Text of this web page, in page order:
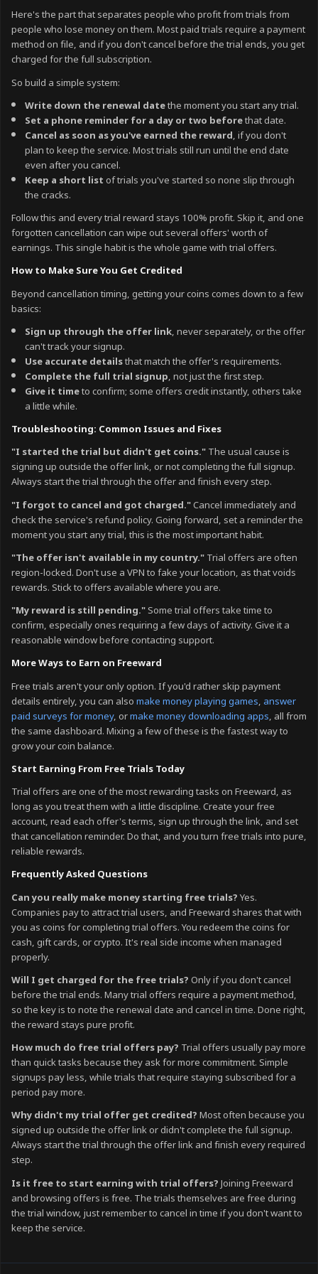
Here's the part that separates people who profit from trials from
people who lose money on them. Most paid trials require a payment
method on file, and if you don't cancel before the trial ends, you get
charged for the full subscription.
So build a simple system:
Write down the renewal datethe moment you start any trial.
Set a phone reminder for a day or two beforethat date.
Cancel as soon as you've earned the reward, if you don't
plan to keep the service. Most trials still run until the end date
even after you cancel.
Keep a short listof trials you've started so none slip through
the cracks.
Follow this and every trial reward stays 100% profit. Skip it, and one
forgotten cancellation can wipe out several offers' worth of
earnings. This single habit is the whole game with trial offers.
How to Make Sure You Get Credited
Beyond cancellation timing, getting your coins comes down to a few
basics:
Sign up through the offer link, never separately, or the offer
can't track your signup.
Use accurate detailsthat match the offer's requirements.
Complete the full trial signup, not just the first step.
Give it timeto confirm; some offers credit instantly, others take
a little while.
Troubleshooting: Common Issues and Fixes
"I started the trial but didn't get coins."The usual cause is
signing up outside the offer link, or not completing the full signup.
Always start the trial through the offer and finish every step.
"I forgot to cancel and got charged."Cancel immediately and
check the service's refund policy. Going forward, set a reminder the
moment you start any trial, this is the most important habit.
"The offer isn't available in my country."Trial offers are often
region-locked. Don't use a VPN to fake your location, as that voids
rewards. Stick to offers available where you are.
"My reward is still pending."Some trial offers take time to
confirm, especially ones requiring a few days of activity. Give it a
reasonable window before contacting support.
More Ways to Earn on Freeward
Free trials aren't your only option. If you'd rather skip payment
details entirely, you can alsomake money playing games,answer
paid surveys for money, ormake money downloading apps, all from
the same dashboard. Mixing a few of these is the fastest way to
grow your coin balance.
Start Earning From Free Trials Today
Trial offers are one of the most rewarding tasks on Freeward, as
long as you treat them with a little discipline. Create your free
account, read each offer's terms, sign up through the link, and set
that cancellation reminder. Do that, and you turn free trials into pure,
reliable rewards.
Frequently Asked Questions
Can you really make money starting free trials?Yes.
Companies pay to attract trial users, and Freeward shares that with
you as coins for completing trial offers. You redeem the coins for
cash, gift cards, or crypto. It's real side income when managed
properly.
Will I get charged for the free trials?Only if you don't cancel
before the trial ends. Many trial offers require a payment method,
so the key is to note the renewal date and cancel in time. Done right,
the reward stays pure profit.
How much do free trial offers pay?Trial offers usually pay more
than quick tasks because they ask for more commitment. Simple
signups pay less, while trials that require staying subscribed for a
period pay more.
Why didn't my trial offer get credited?Most often because you
signed up outside the offer link or didn't complete the full signup.
Always start the trial through the offer link and finish every required
step.
Is it free to start earning with trial offers?Joining Freeward
and browsing offers is free. The trials themselves are free during
the trial window, just remember to cancel in time if you don't want to
keep the service.